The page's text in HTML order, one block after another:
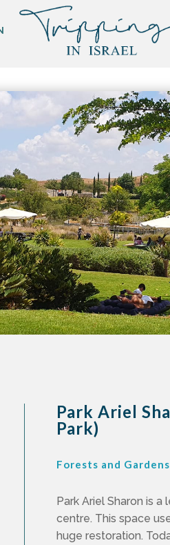
Park Ariel
Park)
Forests and Gardens
Park Ariel Sharon is
centre. This space
huge restoration.